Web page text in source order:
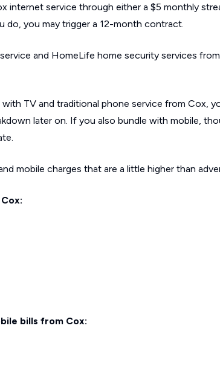
internet service through either a $5 monthly
do, you may trigger a 12-month contract.
and HomeLife home security services
TV and traditional phone service from Cox,
later on. If you also bundle with mobile,
mobile charges that are a little higher than
bills from Cox: